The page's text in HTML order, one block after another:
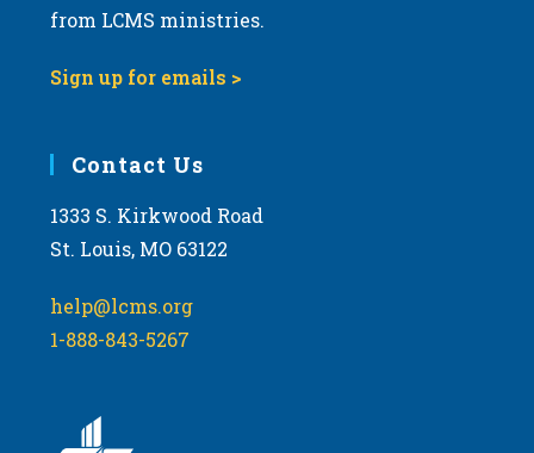
from LCMS ministries.
Sign up for emails >
Contact Us
1333 S. Kirkwood Road
St. Louis, MO 63122
help@lcms.org
1-888-843-5267